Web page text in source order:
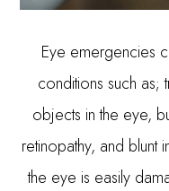
Eye emergencies
conditions such as;
objects in the eye,
retinopathy, and blunt
the eye is easily